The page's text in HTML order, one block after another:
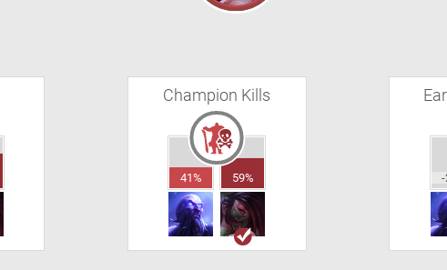
Champion Kills
41% 59%